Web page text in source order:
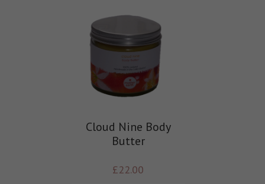
Cloud Nine Body
Butter
£22.00